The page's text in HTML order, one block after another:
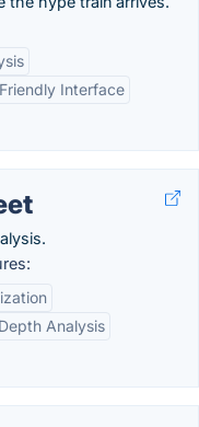
Interface
Analysis